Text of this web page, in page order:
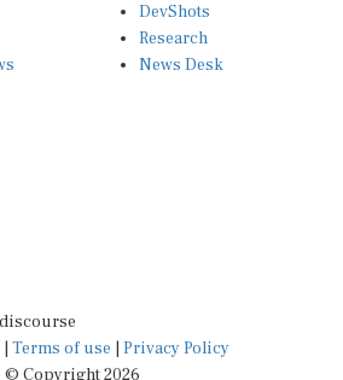
DevShots
Research
News Desk
Terms of use
Privacy Policy
© Copyright 2026